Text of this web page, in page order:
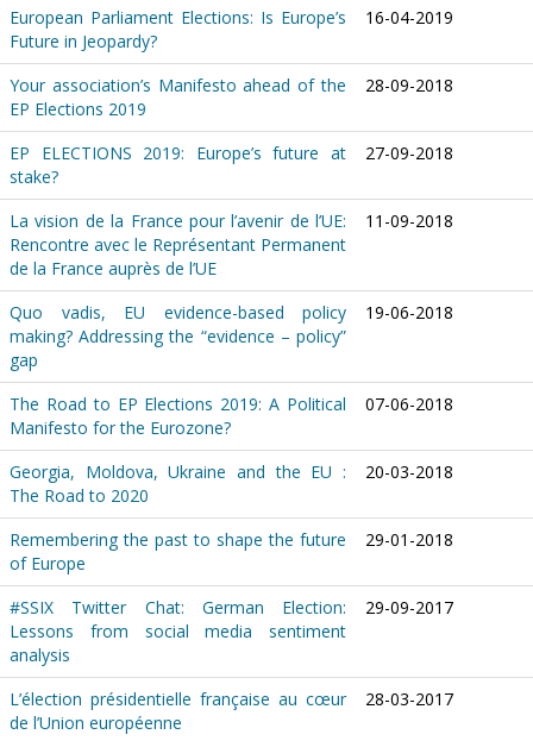
European Parliament Elections: Is Europe’s
Future in Jeopardy?
16-04-2019
Your association’s Manifesto ahead of the
EP Elections 2019
28-09-2018
EP ELECTIONS 2019: Europe’s future at
stake?
27-09-2018
La vision de la France pour l’avenir de l’UE:
Rencontre avec le Représentant Permanent
de la France auprès de l’UE
11-09-2018
Quo vadis, EU evidence-based policy
making? Addressing the “evidence – policy”
gap
19-06-2018
The Road to EP Elections 2019: A Political
Manifesto for the Eurozone?
07-06-2018
Georgia, Moldova, Ukraine and the EU :
The Road to 2020
20-03-2018
Remembering the past to shape the future
of Europe
29-01-2018
#SSIX Twitter Chat: German Election:
Lessons from social media sentiment
analysis
29-09-2017
L’élection présidentielle française au cœur
de l’Union européenne
28-03-2017